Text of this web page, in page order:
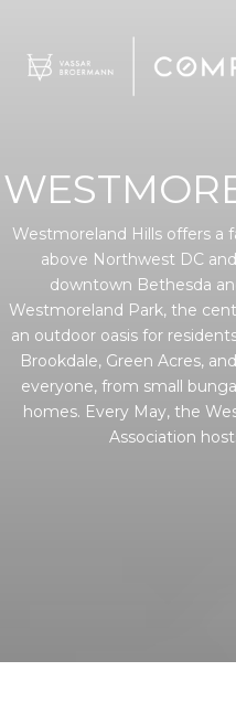
Westmoreland Hills offers a
above Northwest DC
downtown Bethesda
Westmoreland Park, the
an outdoor oasis for
Brookdale, Green Acres,
everyone, from small
homes. Every May, the
Association